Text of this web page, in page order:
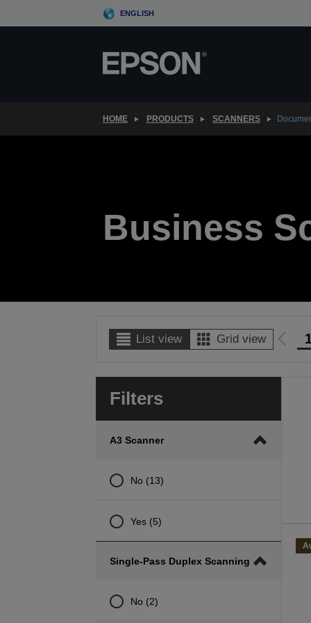
to
ENGLISH
HOME PRODUCTS SCANNERS
Business
List view Grid view
Go
Filters
A3 Scanner
No (13)
Yes (5)
Single-Pass Duplex Scanning
No (2)